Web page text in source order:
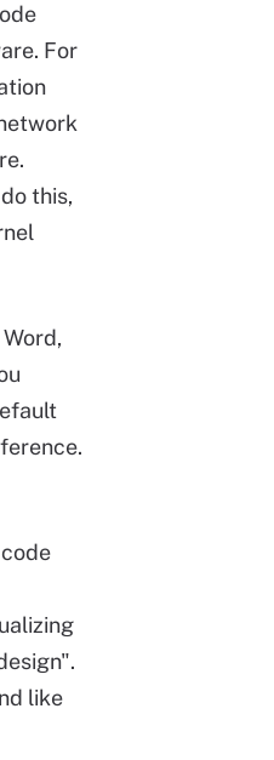
For
this,
like